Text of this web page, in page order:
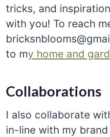
tricks, and
with you! To reach
to my home and
Collaborations
I also collaborate
in-line with my